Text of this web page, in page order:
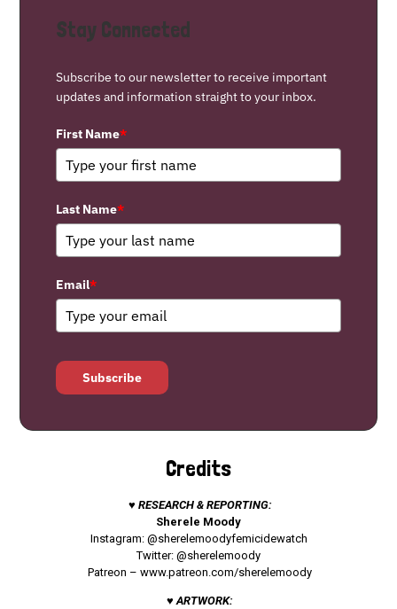
Stay Connected
Subscribe to our newsletter to receive important
updates and information straight to your inbox.
First Name*
Last Name*
Email*
Subscribe
Credits
♥ RESEARCH & REPORTING:
Sherele Moody
Instagram: @sherelemoodyfemicidewatch
Twitter: @sherelemoody
Patreon – www.patreon.com/sherelemoody
♥ ARTWORK: